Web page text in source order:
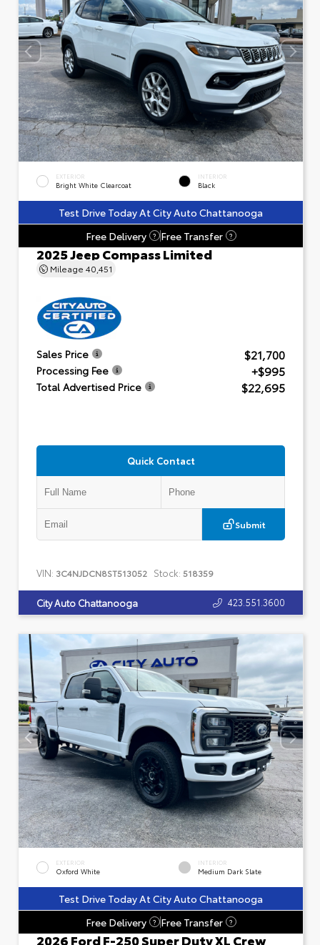
EXTERIOR
Bright White Clearcoat
INTERIOR
Black
Test Drive Today At City Auto Chattanooga
Free Delivery
? Free Transfer ?
2025 Jeep Compass Limited
Mileage 40,451
Sales Price $21,700
Processing Fee +$995
Total Advertised Price $22,695
Quick Contact
Submit
VIN: 3C4NJDCN8ST513052 Stock: 518359
City Auto Chattanooga 423.551.3600
EXTERIOR
Oxford White
INTERIOR
Medium Dark Slate
Test Drive Today At City Auto Chattanooga
Free Delivery
? Free Transfer ?
2026 Ford F-250 Super Duty XL Crew